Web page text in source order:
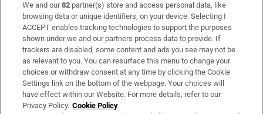
Subscribe
Support
About Us
Irish Times Products & Services
We and our82 partner(s) store and access personal data, like
browsing data or unique identifiers, on your device. Selecting I
ACCEPT enables tracking technologies to support the purposes
shown under we and our partners process data to provide. If
trackers are disabled, some content and ads you see may not be
as relevant to you. You can resurface this menu to change your
choices or withdraw consent at any time by clicking the Cookie
Settings link on the bottom of the webpage. Your choices will
have effect within our Website. For more details, refer to our
Privacy Policy. Cookie Policy